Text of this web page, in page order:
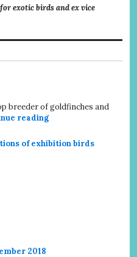
exotic birds and ex vice
breeder of goldfinches and
reading
of exhibition birds
2018